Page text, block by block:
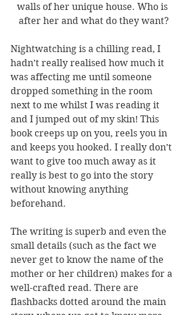
walls of her unique house. Who is
after her and what do they want?
Nightwatching is a chilling read, I
hadn’t really realised how much it
was affecting me until someone
dropped something in the room
next to me whilst I was reading it
and I jumped out of my skin! This
book creeps up on you, reels you in
and keeps you hooked. I really don’t
want to give too much away as it
really is best to go into the story
without knowing anything
beforehand.
The writing is superb and even the
small details (such as the fact we
never get to know the name of the
mother or her children) makes for a
well-crafted read. There are
flashbacks dotted around the main